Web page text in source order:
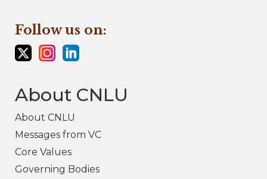
Follow us on:
About CNLU
About CNLU
Messages from VC
Core Values
Governing Bodies